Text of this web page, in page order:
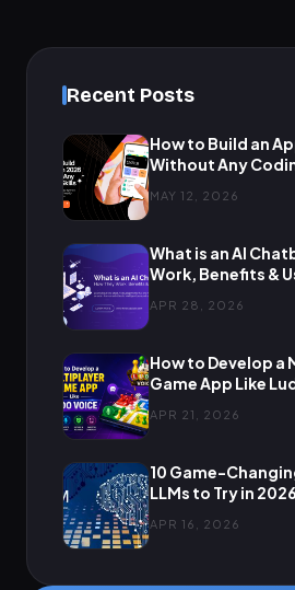
Recent Posts
How to Build an
Without Any
MAY 12, 2026
What is an AI
Work, Benefits &
APR 28, 2026
How to Develop a
Game App Like
APR 21, 2026
10 Game-
LLMs to Try in 2026
APR 16, 2026